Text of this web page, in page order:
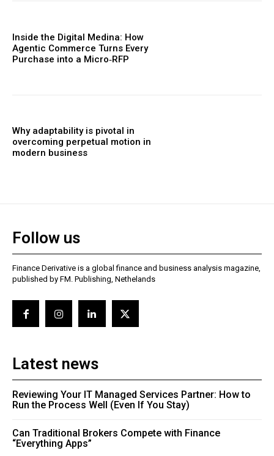
Inside the Digital Medina: How
Agentic Commerce Turns Every
Purchase into a Micro‑RFP
Why adaptability is pivotal in
overcoming perpetual motion in
modern business
Follow us
Finance Derivative is a global finance and business analysis magazine,
published by FM. Publishing, Nethelands
Latest news
Reviewing Your IT Managed Services Partner: How to
Run the Process Well (Even If You Stay)
Can Traditional Brokers Compete with Finance
“Everything Apps”